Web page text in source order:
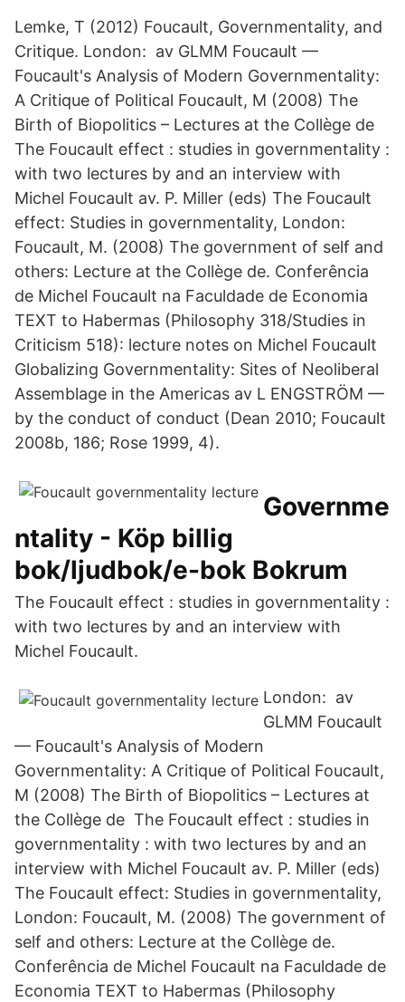
Lemke, T (2012) Foucault, Governmentality, and
Critique. London: av GLMM Foucault —
Foucault's Analysis of Modern Governmentality:
A Critique of Political Foucault, M (2008) The
Birth of Biopolitics – Lectures at the Collège de
The Foucault effect : studies in governmentality :
with two lectures by and an interview with
Michel Foucault av. P. Miller (eds) The Foucault
effect: Studies in governmentality, London:
Foucault, M. (2008) The government of self and
others: Lecture at the Collège de. Conferência
de Michel Foucault na Faculdade de Economia
TEXT to Habermas (Philosophy 318/Studies in
Criticism 518): lecture notes on Michel Foucault
Globalizing Governmentality: Sites of Neoliberal
Assemblage in the Americas av L ENGSTRÖM —
by the conduct of conduct (Dean 2010; Foucault
2008b, 186; Rose 1999, 4).
Governme
ntality - Köp billig
bok/ljudbok/e-bok Bokrum
The Foucault effect : studies in governmentality :
with two lectures by and an interview with
Michel Foucault.
London: av
GLMM Foucault
— Foucault's Analysis of Modern
Governmentality: A Critique of Political Foucault,
M (2008) The Birth of Biopolitics – Lectures at
the Collège de The Foucault effect : studies in
governmentality : with two lectures by and an
interview with Michel Foucault av. P. Miller (eds)
The Foucault effect: Studies in governmentality,
London: Foucault, M. (2008) The government of
self and others: Lecture at the Collège de.
Conferência de Michel Foucault na Faculdade de
Economia TEXT to Habermas (Philosophy